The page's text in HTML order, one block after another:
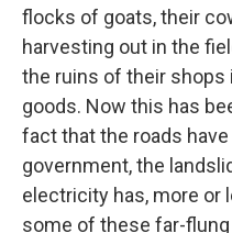
flocks of goats, their
harvesting out in the
the ruins of their shops
goods. Now this has
fact that the roads
government, the
electricity has, more or
some of these far-flung